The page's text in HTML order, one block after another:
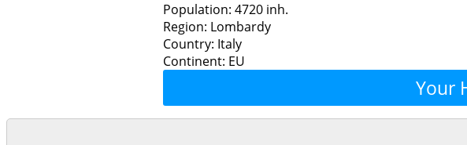
Restaurants
Telgate -
Grocery Bakeries
Population: 4720 inh.
Region: Lombardy
Country: Italy
Continent: EU
Your